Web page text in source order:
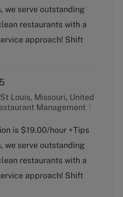
T
y
e
we serve outstanding
restaurants with a
approach! Shift
Louis, Missouri, United
Management
is $19.00/hour +Tips
we serve outstanding
restaurants with a
approach! Shift